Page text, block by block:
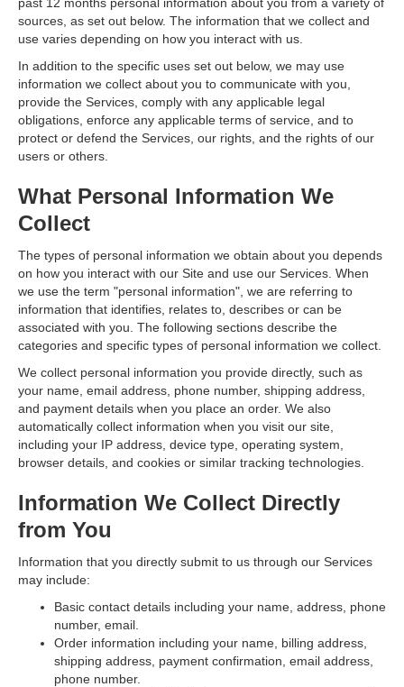
sources, as set out below. The information that we collect and
use varies depending on how you interact with us.
In addition to the specific uses set out below, we may use
information we collect about you to communicate with you,
provide the Services, comply with any applicable legal
obligations, enforce any applicable terms of service, and to
protect or defend the Services, our rights, and the rights of our
users or others.
What Personal Information We
Collect
The types of personal information we obtain about you depends
on how you interact with our Site and use our Services. When
we use the term "personal information", we are referring to
information that identifies, relates to, describes or can be
associated with you. The following sections describe the
categories and specific types of personal information we collect.
We collect personal information you provide directly, such as
your name, email address, phone number, shipping address,
and payment details when you place an order. We also
automatically collect information when you visit our site,
including your IP address, device type, operating system,
browser details, and cookies or similar tracking technologies.
Information We Collect Directly
from You
Information that you directly submit to us through our Services
may include:
Basic contact details including your name, address, phone
number, email.
Order information including your name, billing address,
shipping address, payment confirmation, email address,
phone number.